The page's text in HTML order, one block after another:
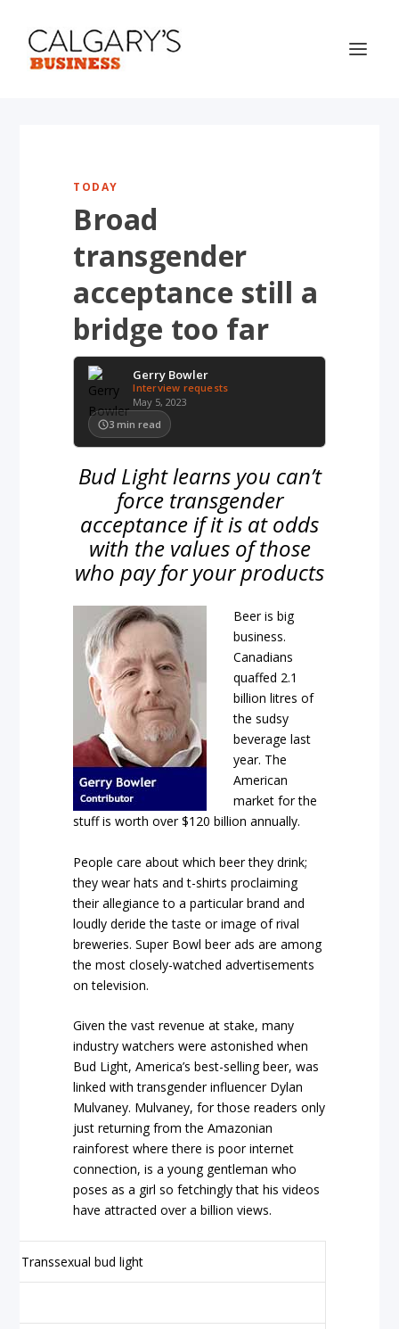
TODAY
Broad
transgender
acceptance still a
bridge too far
Gerry Bowler
Interview requests
May 5, 2023
3 min read
Bud Light learns you can’t
force transgender
acceptance if it is at odds
with the values of those
who pay for your products
Beer is big
business.
Canadians
quaffed 2.1
billion litres of
the sudsy
beverage last
year. The
American
market for the
stuff is worth over $120 billion annually.
People care about which beer they drink;
they wear hats and t-shirts proclaiming
their allegiance to a particular brand and
loudly deride the taste or image of rival
breweries. Super Bowl beer ads are among
the most closely-watched advertisements
on television.
Given the vast revenue at stake, many
industry watchers were astonished when
Bud Light, America’s best-selling beer, was
linked with transgender influencer Dylan
Mulvaney. Mulvaney, for those readers only
just returning from the Amazonian
rainforest where there is poor internet
connection, is a young gentleman who
poses as a girl so fetchingly that his videos
have attracted over a billion views.